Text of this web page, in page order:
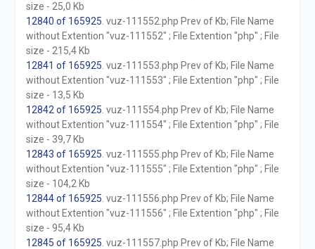
size - 25,0 Kb
12840 of 165925 . vuz-111552.php Prev of Kb; File Name
without Extention "vuz-111552" ; File Extention "php" ; File
size - 215,4 Kb
12841 of 165925 . vuz-111553.php Prev of Kb; File Name
without Extention "vuz-111553" ; File Extention "php" ; File
size - 13,5 Kb
12842 of 165925 . vuz-111554.php Prev of Kb; File Name
without Extention "vuz-111554" ; File Extention "php" ; File
size - 39,7 Kb
12843 of 165925 . vuz-111555.php Prev of Kb; File Name
without Extention "vuz-111555" ; File Extention "php" ; File
size - 104,2 Kb
12844 of 165925 . vuz-111556.php Prev of Kb; File Name
without Extention "vuz-111556" ; File Extention "php" ; File
size - 95,4 Kb
12845 of 165925 . vuz-111557.php Prev of Kb; File Name